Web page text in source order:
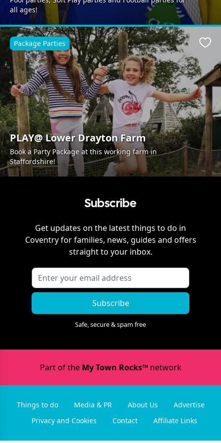
all ages!
PLAY@ Lower Drayton Farm
Book a Party Package at this working farm in
Staffordshire!
Package Parties
Subscribe
Get updates on the latest things to do in
Coventryfor families, news, guides and offers
straight to your inbox.
Subscribe
Safe, secure & spam free
Part of the My Town Rocks™network
Things to do Media & PR About Us
Advertise
Privacy and Cookies
Contact Affiliate Links